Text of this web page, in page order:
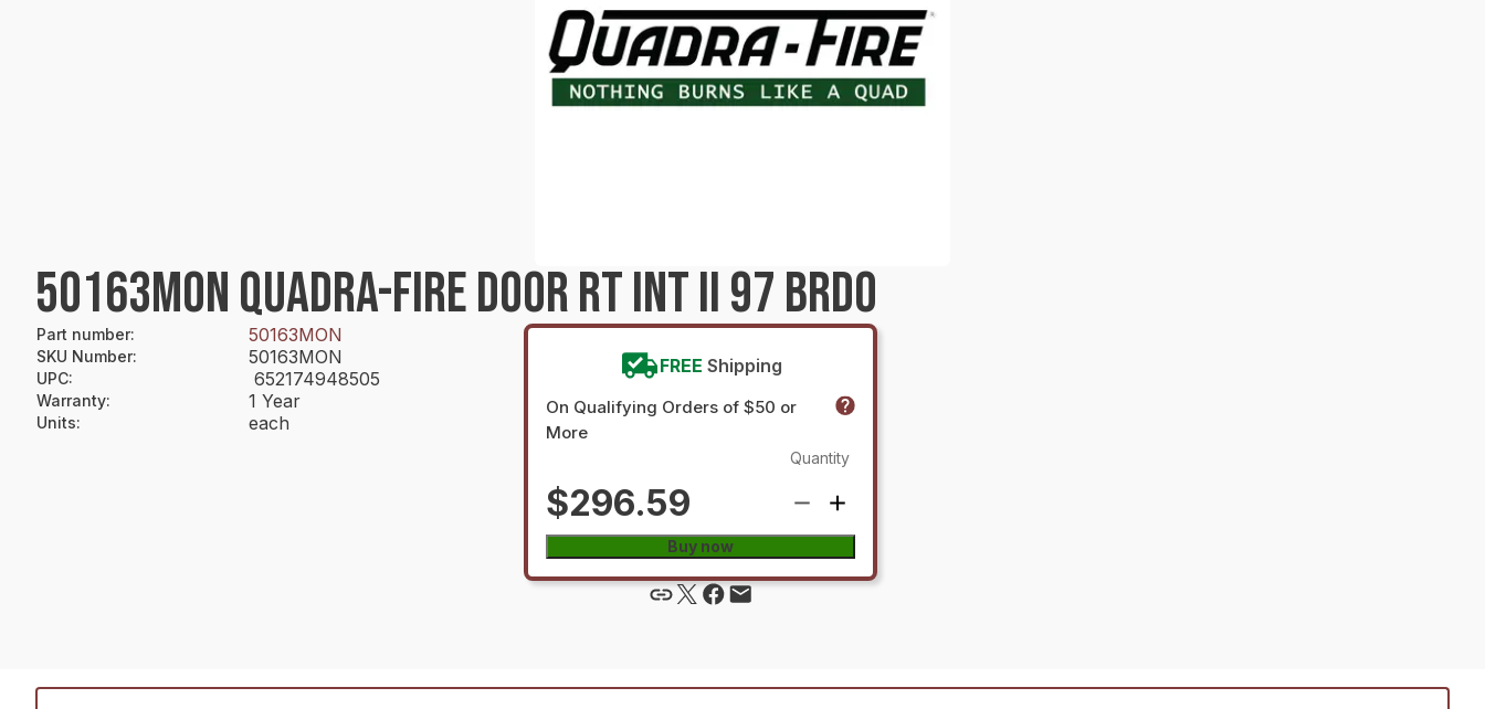
50163MON QUADRA-FIRE DOOR RT INT II 97 BRDO
Part number: 50163MON
SKU Number: 50163MON
UPC: 652174948505
Warranty: 1 Year
Units: each
FREE Shipping
On Qualifying Orders of $50 or
More
$296.59
Quantity
Buy now